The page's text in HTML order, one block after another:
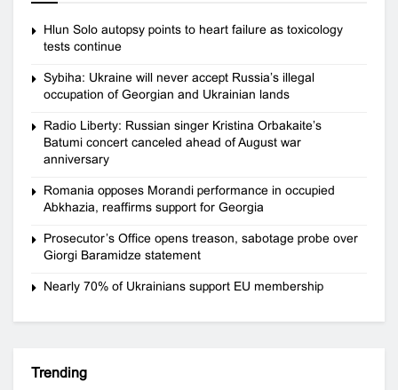
Hlun Solo autopsy points to heart failure as toxicology
tests continue
Sybiha: Ukraine will never accept Russia’s illegal
occupation of Georgian and Ukrainian lands
Radio Liberty: Russian singer Kristina Orbakaite’s
Batumi concert canceled ahead of August war
anniversary
Romania opposes Morandi performance in occupied
Abkhazia, reaffirms support for Georgia
Prosecutor’s Office opens treason, sabotage probe over
Giorgi Baramidze statement
Nearly 70% of Ukrainians support EU membership
Trending